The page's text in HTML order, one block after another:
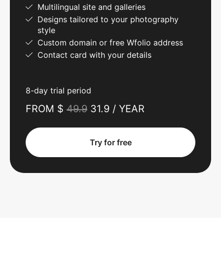
Multilingual site and galleries
Designs tailored to your photography
style
Custom domain or free Wfolio address
Contact card with your details
8-day trial period
FROM $ 49.9 31.9 / YEAR
Try for free